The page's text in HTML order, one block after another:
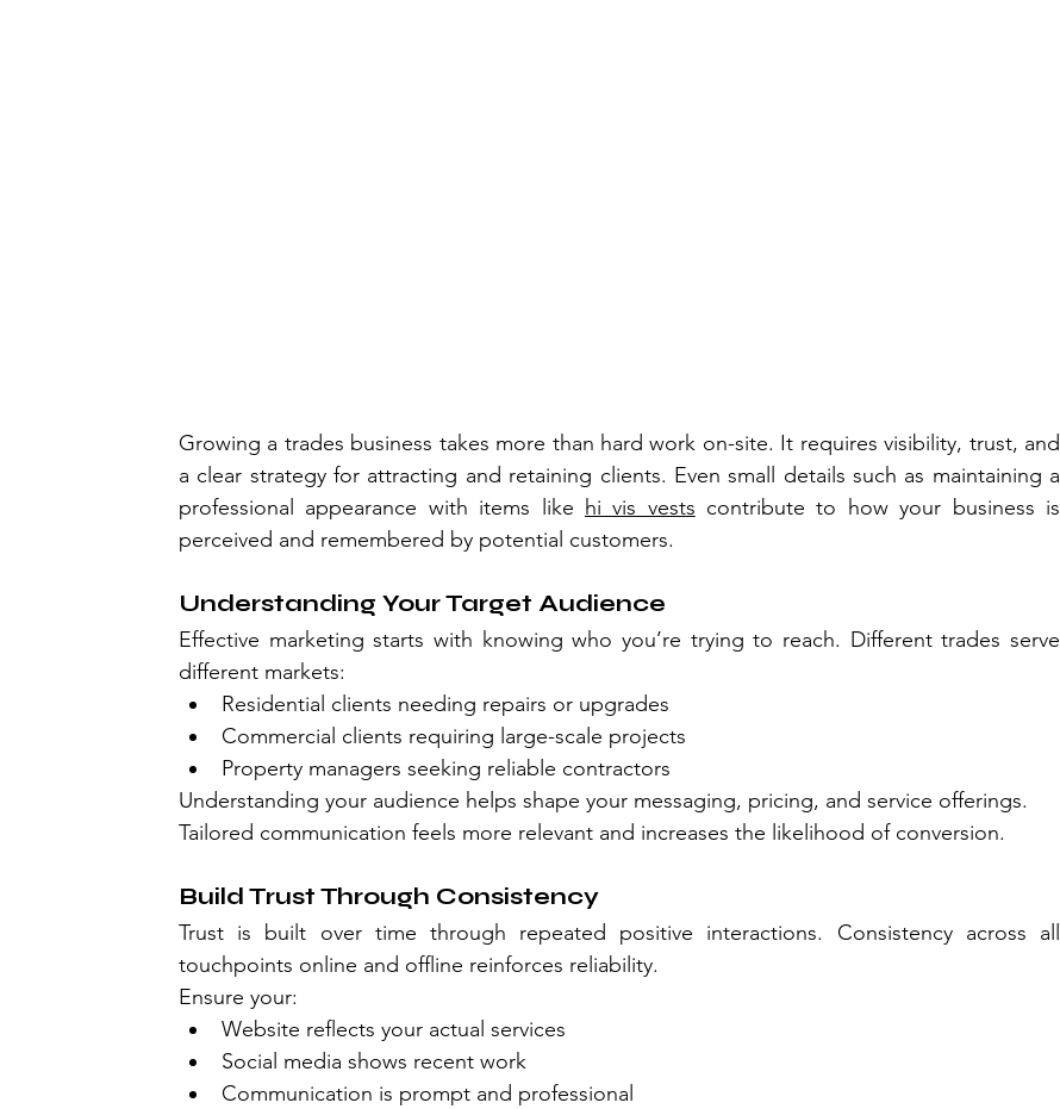
Growing a trades business takes more than hard work on-site. It requires visibility, trust, and
a clear strategy for attracting and retaining clients. Even small details such as maintaining a
professional appearance with items like hi vis vests contribute to how your business is
perceived and remembered by potential customers.
Understanding Your Target Audience
Effective marketing starts with knowing who you’re trying to reach. Different trades serve
different markets:
Residential clients needing repairs or upgrades
Commercial clients requiring large-scale projects
Property managers seeking reliable contractors
Understanding your audience helps shape your messaging, pricing, and service offerings.
Tailored communication feels more relevant and increases the likelihood of conversion.
Build Trust Through Consistency
Trust is built over time through repeated positive interactions. Consistency across all
touchpoints online and offline reinforces reliability.
Ensure your:
Website reflects your actual services
Social media shows recent work
Communication is prompt and professional